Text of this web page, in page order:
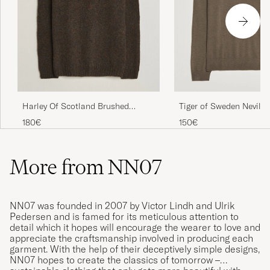
Harley Of Scotland Brushed
Supersoft Lambswool Rollneck
Carob
180€
Tiger of Sweden Nevile
Merino Polo Aged
150€
More from NN07
NN07 was founded in 2007 by Victor Lindh and Ulrik
Pedersen and is famed for its meticulous attention to
detail which it hopes will encourage the wearer to love and
appreciate the craftsmanship involved in producing each
garment. With the help of their deceptively simple designs,
NN07 hopes to create the classics of tomorrow –